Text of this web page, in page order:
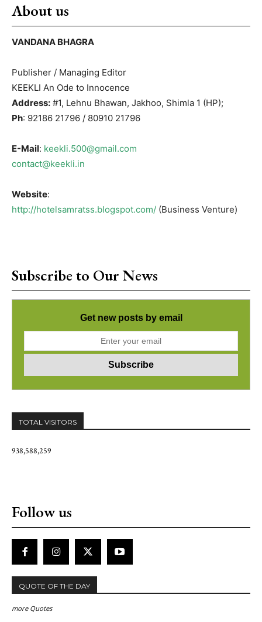
About us
VANDANA BHAGRA
Publisher / Managing Editor
KEEKLI An Ode to Innocence
Address: #1, Lehnu Bhawan, Jakhoo, Shimla 1 (HP);
Ph: 92186 21796 / 80910 21796
E-Mail: keekli.500@gmail.com
contact@keekli.in
Website:
http://hotelsamratss.blogspot.com/ (Business Venture)
Subscribe to Our News
Get new posts by email
TOTAL VISITORS
938,588,259
Follow us
QUOTE OF THE DAY
more Quotes